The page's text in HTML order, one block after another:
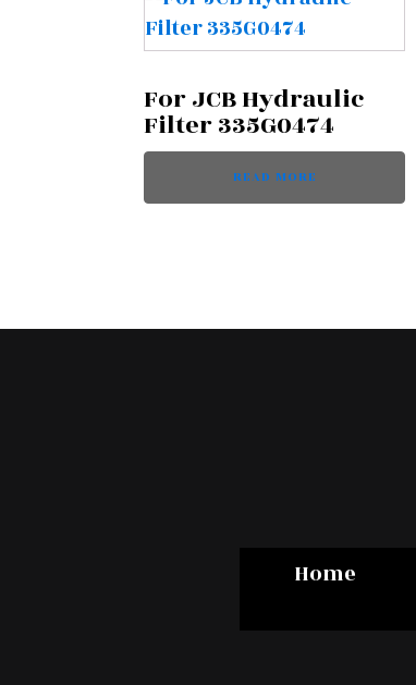
For JCB Hydraulic
Filter 335G0474
READ MORE
Home